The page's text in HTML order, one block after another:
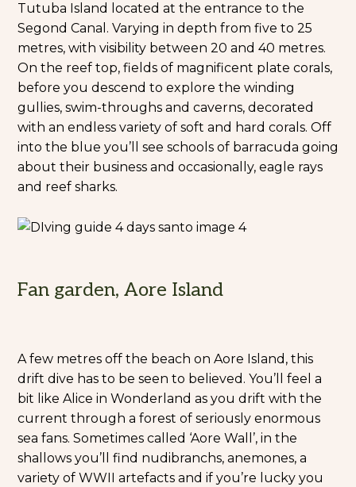
Tutuba Island located at the entrance to the
Segond Canal. Varying in depth from five to 25
metres, with visibility between 20 and 40 metres.
On the reef top, fields of magnificent plate corals,
before you descend to explore the winding
gullies, swim-throughs and caverns, decorated
with an endless variety of soft and hard corals. Off
into the blue you’ll see schools of barracuda going
about their business and occasionally, eagle rays
and reef sharks.
Fan garden, Aore Island
A few metres off the beach on Aore Island, this
drift dive has to be seen to believed. You’ll feel a
bit like Alice in Wonderland as you drift with the
current through a forest of seriously enormous
sea fans. Sometimes called ‘Aore Wall’, in the
shallows you’ll find nudibranchs, anemones, a
variety of WWII artefacts and if you’re lucky you